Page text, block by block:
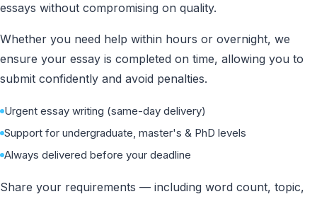
essays without compromising on quality.
Whether you need help within hours or overnight, we
ensure your essay is completed on time, allowing you to
submit confidently and avoid penalties.
Urgent essay writing (same-day delivery)
Support for undergraduate, master's & PhD levels
Always delivered before your deadline
Share your requirements — including word count, topic,